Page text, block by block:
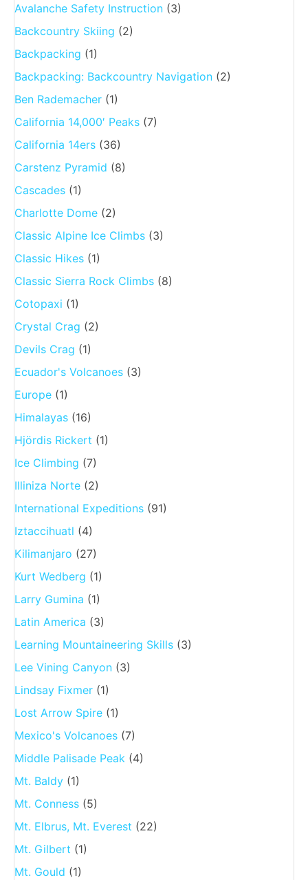
Avalanche Safety Instruction (3)
Backcountry Skiing (2)
Backpacking (1)
Backpacking: Backcountry Navigation (2)
Ben Rademacher (1)
California 14,000′ Peaks (7)
California 14ers (36)
Carstenz Pyramid (8)
Cascades (1)
Charlotte Dome (2)
Classic Alpine Ice Climbs (3)
Classic Hikes (1)
Classic Sierra Rock Climbs (8)
Cotopaxi (1)
Crystal Crag (2)
Devils Crag (1)
Ecuador's Volcanoes (3)
Europe (1)
Himalayas (16)
Hjördis Rickert (1)
Ice Climbing (7)
Illiniza Norte (2)
International Expeditions (91)
Iztaccihuatl (4)
Kilimanjaro (27)
Kurt Wedberg (1)
Larry Gumina (1)
Latin America (3)
Learning Mountaineering Skills (3)
Lee Vining Canyon (3)
Lindsay Fixmer (1)
Lost Arrow Spire (1)
Mexico's Volcanoes (7)
Middle Palisade Peak (4)
Mt. Baldy (1)
Mt. Conness (5)
Mt. Elbrus, Mt. Everest (22)
Mt. Gilbert (1)
Mt. Gould (1)